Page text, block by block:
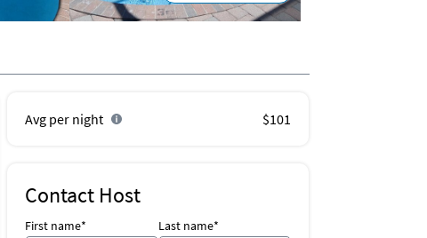
Avg per night $101
Contact Host
First name* Last name*